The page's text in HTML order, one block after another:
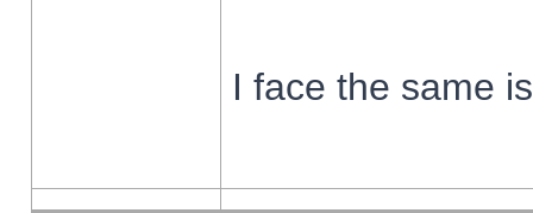
I face the same